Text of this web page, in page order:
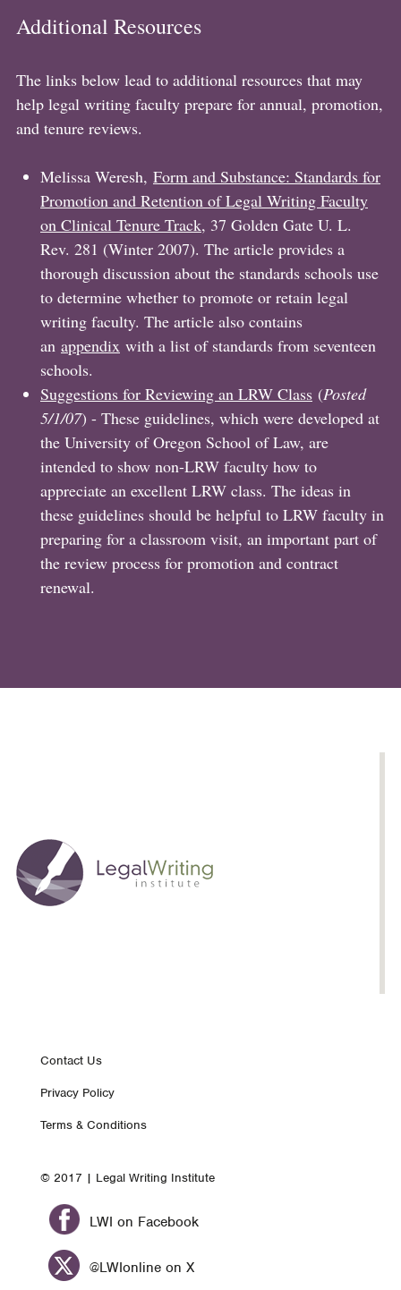
Additional Resources
The links below lead to additional resources that may
help legal writing faculty prepare for annual, promotion,
and tenure reviews.
Melissa Weresh, Form and Substance: Standards for
Promotion and Retention of Legal Writing Faculty
on Clinical Tenure Track, 37 Golden Gate U. L.
Rev. 281 (Winter 2007). The article provides a
thorough discussion about the standards schools use
to determine whether to promote or retain legal
writing faculty. The article also contains
an appendix with a list of standards from seventeen
schools.
Suggestions for Reviewing an LRW Class (Posted
5/1/07) - These guidelines, which were developed at
the University of Oregon School of Law, are
intended to show non-LRW faculty how to
appreciate an excellent LRW class. The ideas in
these guidelines should be helpful to LRW faculty in
preparing for a classroom visit, an important part of
the review process for promotion and contract
renewal.
Footer
Contact Us
Privacy Policy
Terms & Conditions
© 2017 | Legal Writing Institute
LWI on Facebook
@LWIonline on X